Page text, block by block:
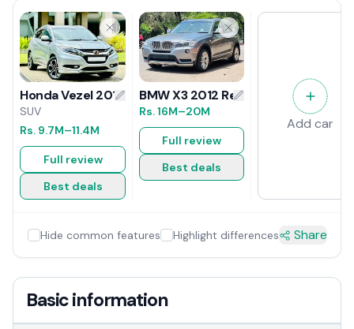
Honda Vezel 2015 Review
SUV
Rs. 9.7M–11.4M
Full review
Best deals
BMW X3 2012 Review
Rs.16M–20M
Full review
Best deals
Add car
Hide common features Highlight differences Share
Basic information